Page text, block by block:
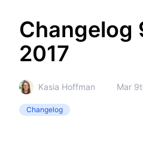
Changelog
2017
Kasia Hoffman Mar
Changelog